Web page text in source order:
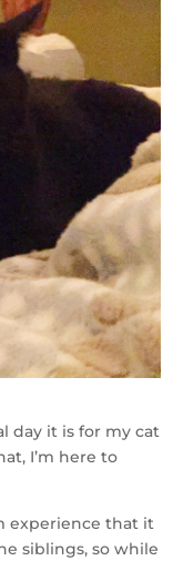
day it is for my cat
I’m here to
experience that it
siblings, so while